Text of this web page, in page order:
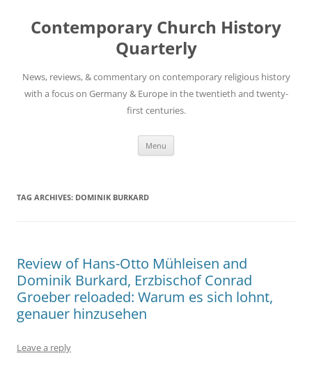
content
Contemporary Church History
Quarterly
News, reviews, & commentary on contemporary religious history
with a focus on Germany & Europe in the twentieth and twenty-
first centuries.
Menu
TAG ARCHIVES: DOMINIK BURKARD
Review of Hans-Otto Mühleisen and
Dominik Burkard, Erzbischof Conrad
Groeber reloaded: Warum es sich lohnt,
genauer hinzusehen
Leave a reply